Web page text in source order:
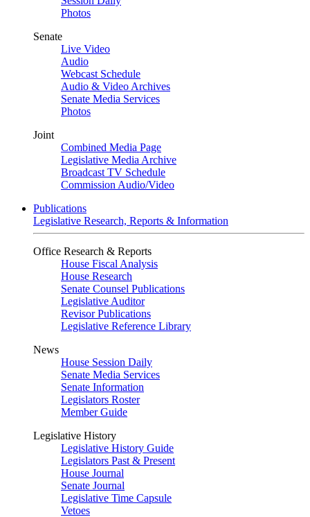
Photos
Senate
Live Video
Audio
Webcast Schedule
Audio & Video Archives
Senate Media Services
Photos
Joint
Combined Media Page
Legislative Media Archive
Broadcast TV Schedule
Commission Audio/Video
Publications
Legislative Research, Reports & Information
Office Research & Reports
House Fiscal Analysis
House Research
Senate Counsel Publications
Legislative Auditor
Revisor Publications
Legislative Reference Library
News
House Session Daily
Senate Media Services
Senate Information
Legislators Roster
Member Guide
Legislative History
Legislative History Guide
Legislators Past & Present
House Journal
Senate Journal
Legislative Time Capsule
Vetoes